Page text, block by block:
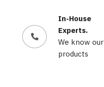
In-House
Experts.
We know our
products